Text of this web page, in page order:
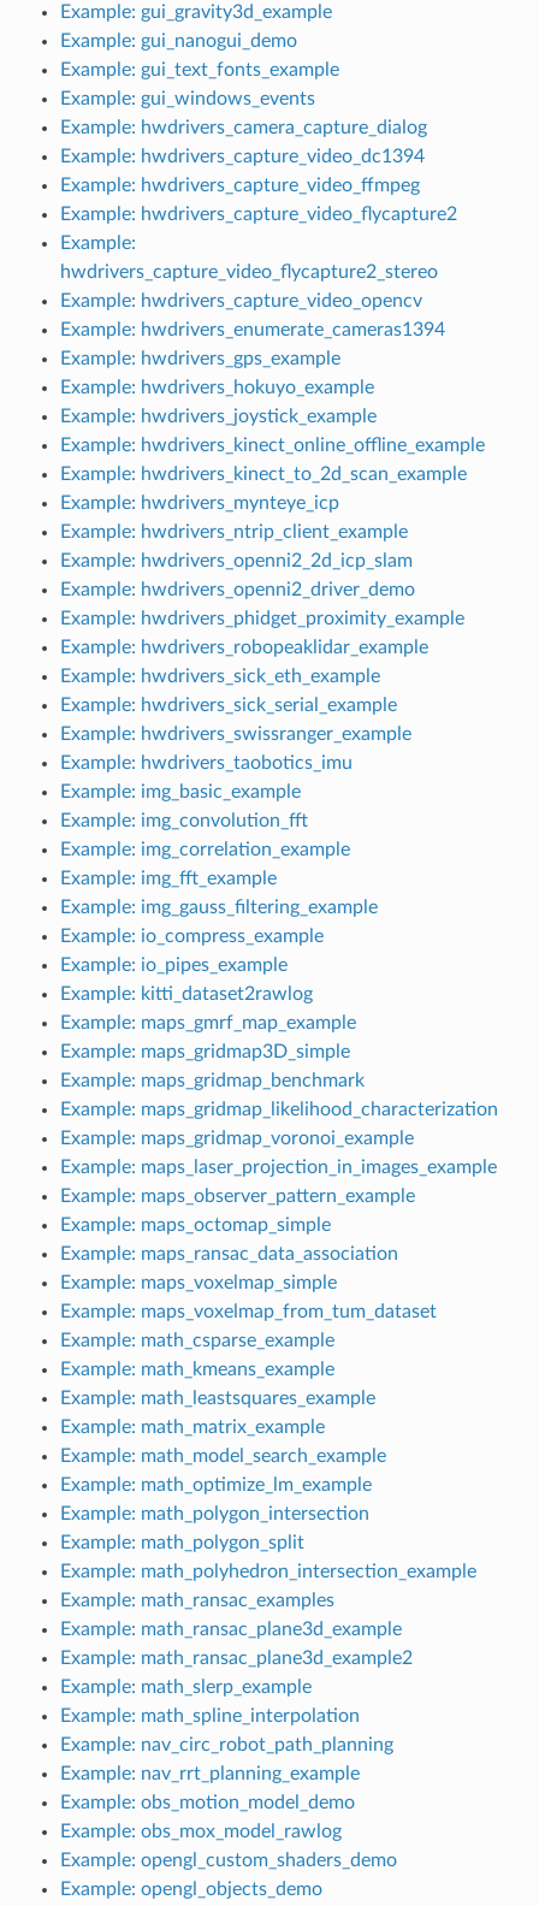
Example: gui_gravity3d_example
Example: gui_nanogui_demo
Example: gui_text_fonts_example
Example: gui_windows_events
Example: hwdrivers_camera_capture_dialog
Example: hwdrivers_capture_video_dc1394
Example: hwdrivers_capture_video_ffmpeg
Example: hwdrivers_capture_video_flycapture2
Example:
hwdrivers_capture_video_flycapture2_stereo
Example: hwdrivers_capture_video_opencv
Example: hwdrivers_enumerate_cameras1394
Example: hwdrivers_gps_example
Example: hwdrivers_hokuyo_example
Example: hwdrivers_joystick_example
Example: hwdrivers_kinect_online_offline_example
Example: hwdrivers_kinect_to_2d_scan_example
Example: hwdrivers_mynteye_icp
Example: hwdrivers_ntrip_client_example
Example: hwdrivers_openni2_2d_icp_slam
Example: hwdrivers_openni2_driver_demo
Example: hwdrivers_phidget_proximity_example
Example: hwdrivers_robopeaklidar_example
Example: hwdrivers_sick_eth_example
Example: hwdrivers_sick_serial_example
Example: hwdrivers_swissranger_example
Example: hwdrivers_taobotics_imu
Example: img_basic_example
Example: img_convolution_fft
Example: img_correlation_example
Example: img_fft_example
Example: img_gauss_filtering_example
Example: io_compress_example
Example: io_pipes_example
Example: kitti_dataset2rawlog
Example: maps_gmrf_map_example
Example: maps_gridmap3D_simple
Example: maps_gridmap_benchmark
Example: maps_gridmap_likelihood_characterization
Example: maps_gridmap_voronoi_example
Example: maps_laser_projection_in_images_example
Example: maps_observer_pattern_example
Example: maps_octomap_simple
Example: maps_ransac_data_association
Example: maps_voxelmap_simple
Example: maps_voxelmap_from_tum_dataset
Example: math_csparse_example
Example: math_kmeans_example
Example: math_leastsquares_example
Example: math_matrix_example
Example: math_model_search_example
Example: math_optimize_lm_example
Example: math_polygon_intersection
Example: math_polygon_split
Example: math_polyhedron_intersection_example
Example: math_ransac_examples
Example: math_ransac_plane3d_example
Example: math_ransac_plane3d_example2
Example: math_slerp_example
Example: math_spline_interpolation
Example: nav_circ_robot_path_planning
Example: nav_rrt_planning_example
Example: obs_motion_model_demo
Example: obs_mox_model_rawlog
Example: opengl_custom_shaders_demo
Example: opengl_objects_demo